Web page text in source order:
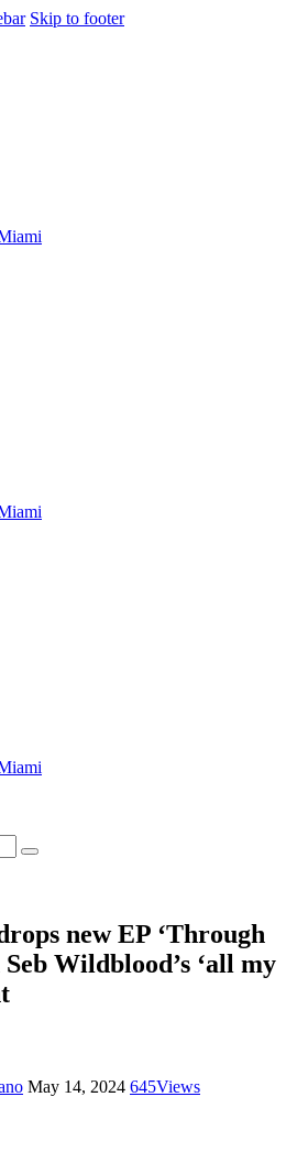
Skip to footer
new EP ‘Through
Wildblood’s ‘all my
May 14, 2024 645Views